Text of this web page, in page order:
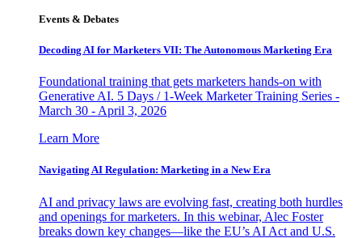
Events & Debates
Decoding AI for Marketers VII: The Autonomous Marketing Era
Foundational training that gets marketers hands-on with
Generative AI. 5 Days / 1-Week Marketer Training Series -
March 30 - April 3, 2026
Learn More
Navigating AI Regulation: Marketing in a New Era
AI and privacy laws are evolving fast, creating both hurdles
and openings for marketers. In this webinar, Alec Foster
breaks down key changes—like the EU’s AI Act and U.S.